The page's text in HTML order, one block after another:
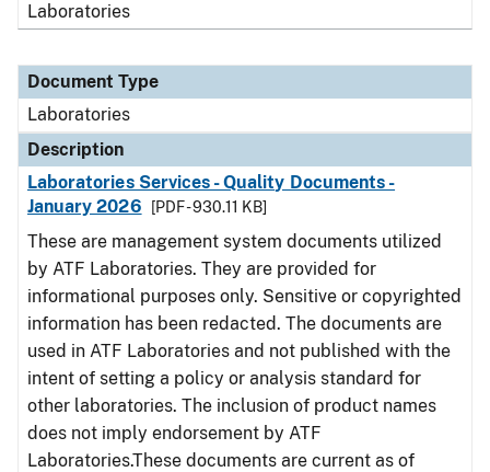
Laboratories
Document Type
Laboratories
Description
Laboratories Services - Quality Documents -
January 2026
[PDF - 930.11 KB]
These are management system documents utilized
by ATF Laboratories. They are provided for
informational purposes only. Sensitive or copyrighted
information has been redacted. The documents are
used in ATF Laboratories and not published with the
intent of setting a policy or analysis standard for
other laboratories. The inclusion of product names
does not imply endorsement by ATF
Laboratories.These documents are current as of